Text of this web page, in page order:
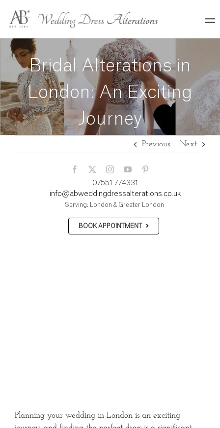
content
Bridal Alterations in
London: An Exciting
Journey
Previous Next
07551 774331
info@abweddingdressalterations.co.uk
Serving: London & Greater London
BOOK APPOINTMENT
Planning your wedding in London is an exciting